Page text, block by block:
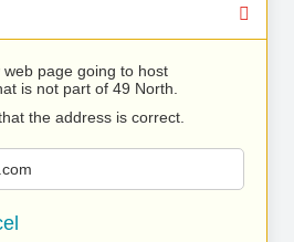
web page going to host
is not part of 49 North.
the address is correct.